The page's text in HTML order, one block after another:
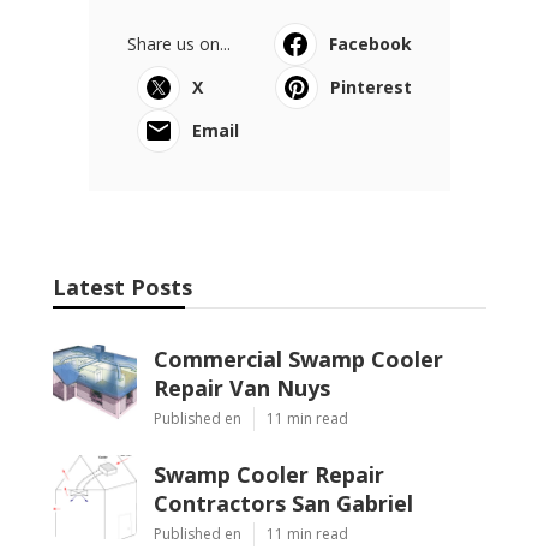
Share us on...
Facebook
X
Pinterest
Email
Latest Posts
Commercial Swamp Cooler
Repair Van Nuys
Published en 11 min read
Swamp Cooler Repair
Contractors San Gabriel
Published en 11 min read